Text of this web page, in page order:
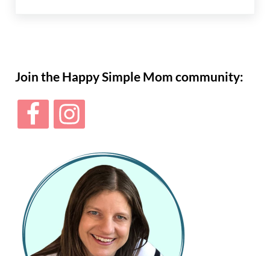
Join the Happy Simple Mom community: